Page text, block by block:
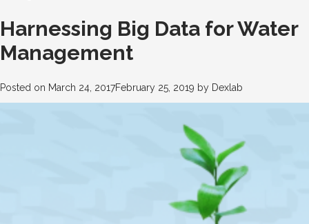
Harnessing Big Data for Water
Management
Posted on March 24, 2017February 25, 2019 by Dexlab